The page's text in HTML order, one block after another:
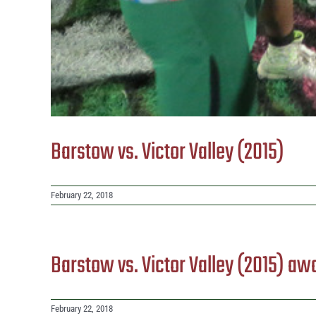
Barstow vs. Victor Valley (2015)
February 22, 2018
Barstow vs. Victor Valley (2015)
February 22, 2018